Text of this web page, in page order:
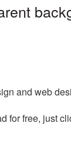
and web
for free, just